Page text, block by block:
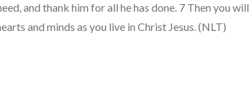
and thank him for all he has done. 7 Then you will
and minds as you live in Christ Jesus. (NLT)